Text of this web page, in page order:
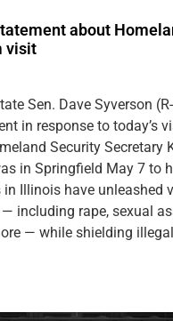
about
visit
Sen. Dave Syverson
in response to today’s
Security Secretary
in Springfield May 7 to
Illinois have unleashed
including rape, sexual
— while shielding